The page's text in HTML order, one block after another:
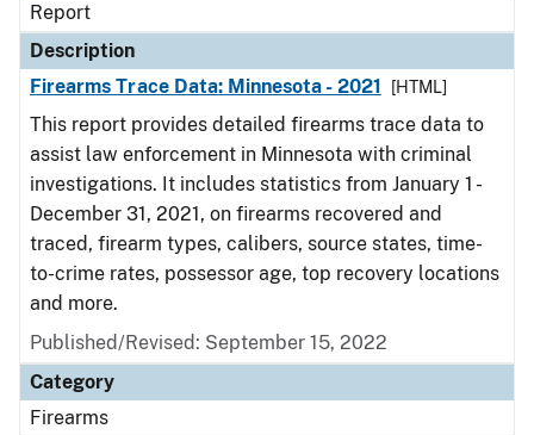
Report
Description
Firearms Trace Data: Minnesota - 2021
[HTML]
This report provides detailed firearms trace data to
assist law enforcement in Minnesota with criminal
investigations. It includes statistics from January 1 -
December 31, 2021, on firearms recovered and
traced, firearm types, calibers, source states, time-
to-crime rates, possessor age, top recovery locations
and more.
Published/Revised: September 15, 2022
Category
Firearms